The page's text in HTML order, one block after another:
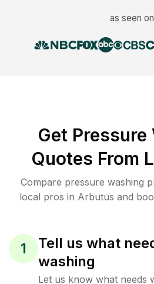
as seen on
Get Pressure
Quotes From
Compare pressure washing
local pros in Arbutus and
1
Tell us what
washing
Let us know what needs